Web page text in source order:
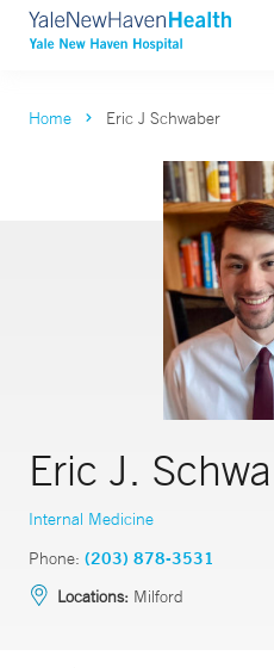
Home Eric J Schwaber
Eric J.
Internal Medicine
Phone: (203) 878-3531
Locations: Milford